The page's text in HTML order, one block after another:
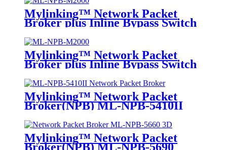
Mylinking™ Network Packet
Broker plus Inline Bypass Switch
Mylinking™ Network Packet
Broker plus Inline Bypass Switch
Mylinking™ Network Packet
Broker(NPB) ML-NPB-5410II
Mylinking™ Network Packet
Broker(NPB) ML-NPB-5690